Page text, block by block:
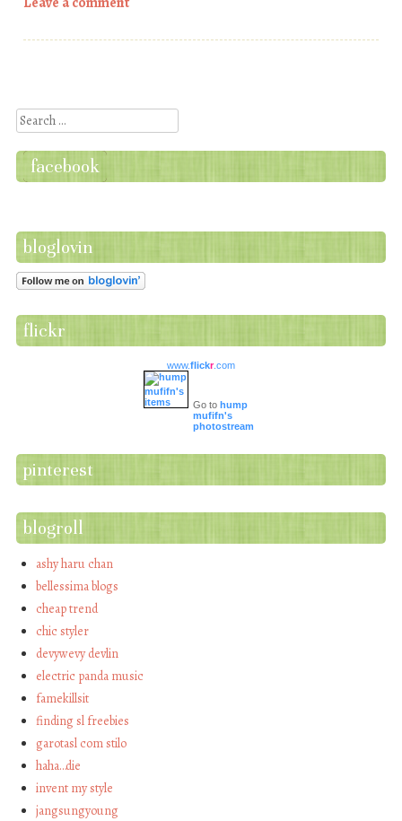
Search
facebook
bloglovin
flickr
www.flickr.com
Go to hump
mufifn's
photostream
pinterest
blogroll
ashy haru chan
bellessima blogs
cheap trend
chic styler
devywevy devlin
electric panda music
famekillsit
finding sl freebies
garotasl com stilo
haha…die
invent my style
jangsungyoung